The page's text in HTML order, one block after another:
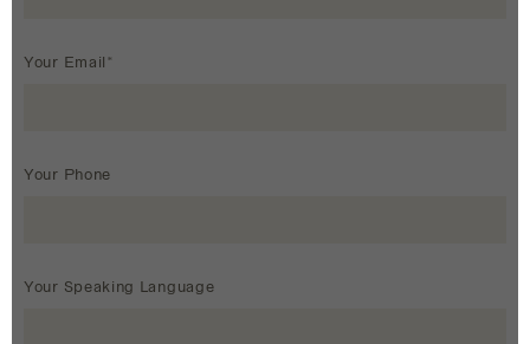
Your Email*
Your Phone
Your Speaking Language